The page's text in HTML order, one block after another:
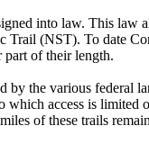
into law. This law
Trail (NST). To date
part of their length.
by the various federal
which access is
of these trails